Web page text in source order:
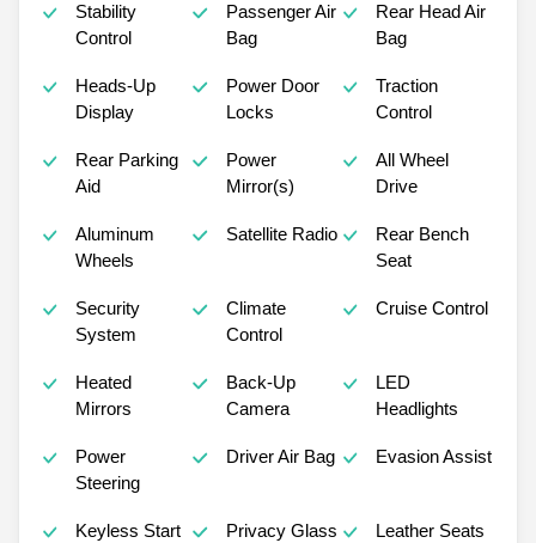
Stability
Control
Passenger Air
Bag
Rear Head Air
Bag
Heads-Up
Display
Power Door
Locks
Traction
Control
Rear Parking
Aid
Power
Mirror(s)
All Wheel
Drive
Aluminum
Wheels
Satellite Radio
Rear Bench
Seat
Security
System
Climate
Control
Cruise Control
Heated
Mirrors
Back-Up
Camera
LED
Headlights
Power
Steering
Driver Air Bag Evasion Assist
Keyless Start Privacy Glass Leather Seats